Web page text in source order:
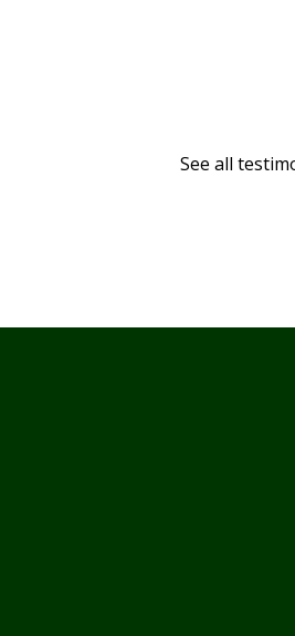
See all